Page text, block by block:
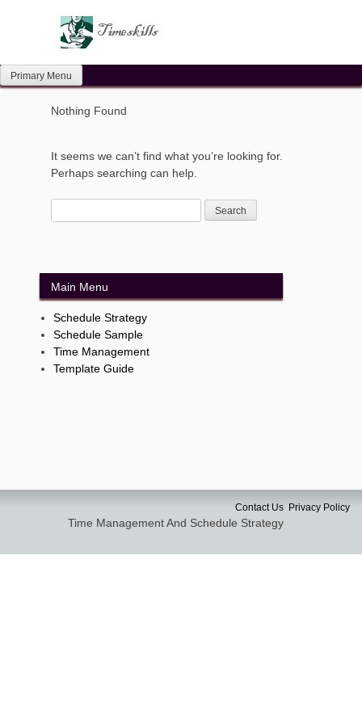
Primary Menu
Nothing Found
It seems we can’t find what you’re looking for.
Perhaps searching can help.
Main Menu
Schedule Strategy
Schedule Sample
Time Management
Template Guide
Privacy Policy
Contact Us
Time Management And Schedule Strategy